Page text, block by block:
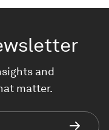
and
matter.